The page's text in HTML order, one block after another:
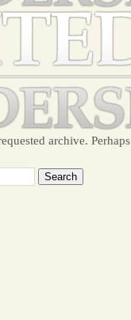
archive.